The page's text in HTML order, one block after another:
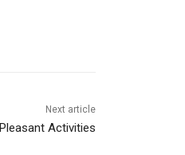
Next article
Activities